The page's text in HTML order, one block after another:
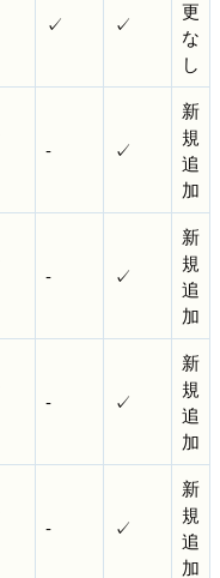
✓ ✓
更
な
し
- ✓
新
規
追
加
- ✓
新
規
追
加
- ✓
新
規
追
加
- ✓
新
規
追
加